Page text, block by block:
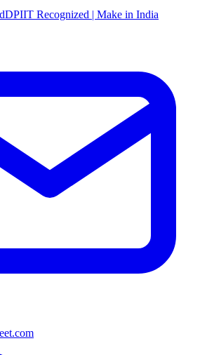
DPIIT Recognized | Make in India